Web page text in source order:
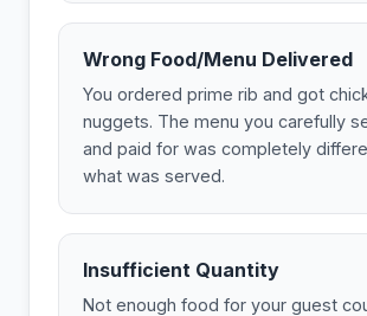
Wrong Food/Menu Delivered
You ordered prime rib and got
nuggets. The menu you carefully
and paid for was completely
what was served.
Insufficient Quantity
Not enough food for your guest